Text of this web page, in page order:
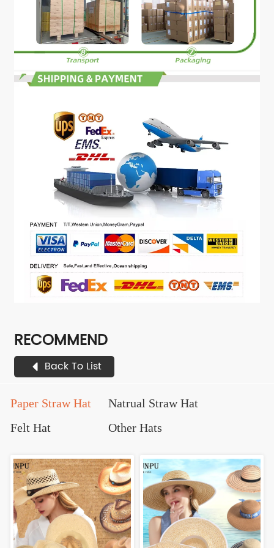
RECOMMEND
Back To List
Paper Straw Hat
Natrual Straw Hat
Felt Hat
Other Hats